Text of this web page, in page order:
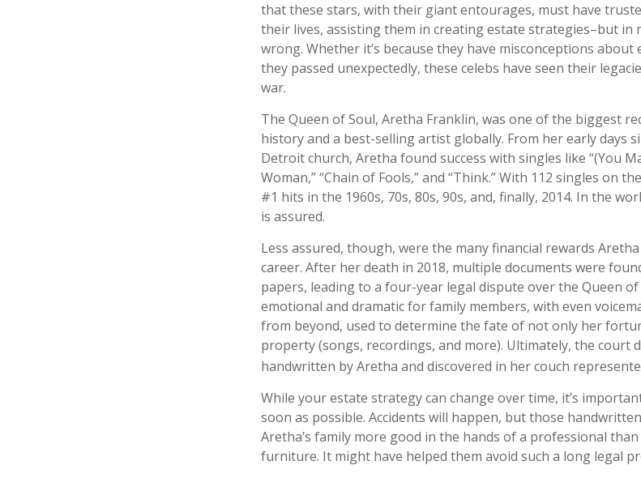
that these stars, with their giant entourages, must have
their lives, assisting them in creating estate strategies–but in
wrong. Whether it’s because they have misconceptions
they passed unexpectedly, these celebs have seen their
war.
The Queen of Soul, Aretha Franklin, was one of the biggest
history and a best-selling artist globally. From her early days
Detroit church, Aretha found success with singles like “(You
Woman,” “Chain of Fools,” and “Think.” With 112 singles on
#1 hits in the 1960s, 70s, 80s, 90s, and, finally, 2014. In the
is assured.
Less assured, though, were the many financial rewards
career. After her death in 2018, multiple documents were
papers, leading to a four-year legal dispute over the Queen of
emotional and dramatic for family members, with even
from beyond, used to determine the fate of not only her
property (songs, recordings, and more). Ultimately, the court
handwritten by Aretha and discovered in her couch
While your estate strategy can change over time, it’s
soon as possible. Accidents will happen, but those
Aretha’s family more good in the hands of a professional
furniture. It might have helped them avoid such a long legal